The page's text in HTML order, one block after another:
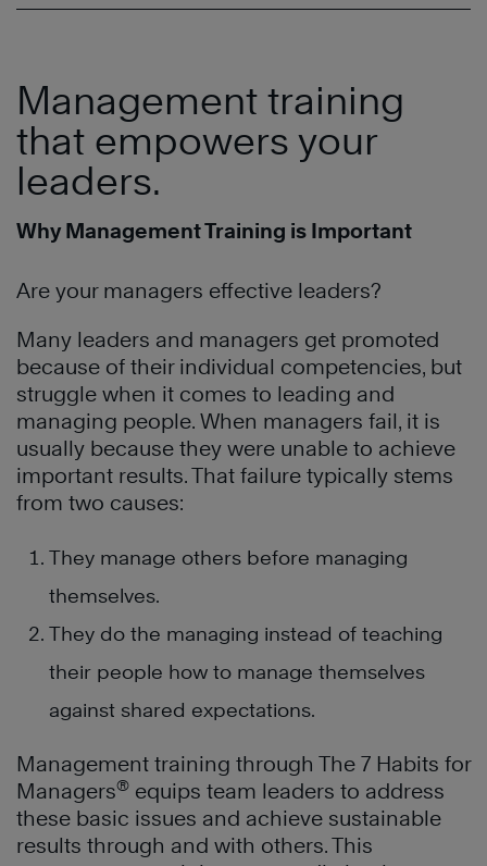
Management training
that empowers your
leaders.
Why Management Training is Important
Are your managers effective leaders?
Many leaders and managers get promoted
because of their individual competencies, but
struggle when it comes to leading and
managing people. When managers fail, it is
usually because they were unable to achieve
important results. That failure typically stems
from two causes:
They manage others before managing
themselves.
They do the managing instead of teaching
their people how to manage themselves
against shared expectations.
Management training through The 7 Habits for
Managers® equips team leaders to address
these basic issues and achieve sustainable
results through and with others. This